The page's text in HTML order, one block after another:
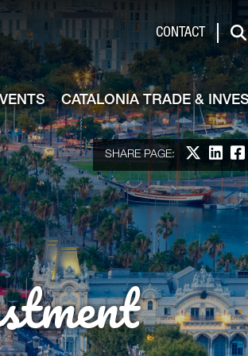
CONTACT
CATALONIA TRADE &
SHARE PAGE: Share on X
Share